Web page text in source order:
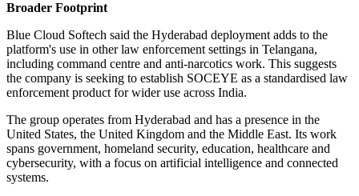
Broader Footprint
Blue Cloud Softech said the Hyderabad deployment adds to the
platform's use in other law enforcement settings in Telangana,
including command centre and anti-narcotics work. This suggests
the company is seeking to establish SOCEYE as a standardised law
enforcement product for wider use across India.
The group operates from Hyderabad and has a presence in the
United States, the United Kingdom and the Middle East. Its work
spans government, homeland security, education, healthcare and
cybersecurity, with a focus on artificial intelligence and connected
systems.